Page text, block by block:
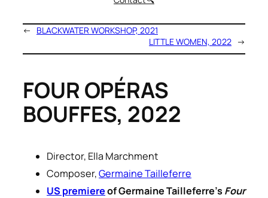
←
BLACKWATER WORKSHOP, 2021
LITTLE WOMEN, 2022 →
FOUR OPÉRAS
BOUFFES, 2022
Director, Ella Marchment
Composer,Germaine Tailleferre
US premiereof Germaine Tailleferre’sFour